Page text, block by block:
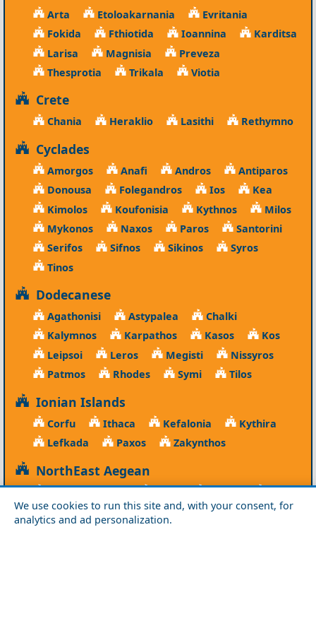
We use cookies to run this site and, with your consent, for
analytics and ad personalization.
Arta Etoloakarnania
Evritania
Fokida
Fthiotida Ioannina
Karditsa
Larisa
Magnisia
Preveza
Thesprotia
Trikala Viotia
Crete
Chania Heraklio Lasithi Rethymno
Cyclades
Amorgos Anafi Andros
Antiparos
Donousa
Folegandros Ios
Kea
Kimolos
Koufonisia Kythnos
Milos
Mykonos
Naxos Paros
Santorini
Serifos
Sifnos Sikinos
Syros
Tinos
Dodecanese
Agathonisi Astypalea
Chalki
Kalymnos
Karpathos Kasos
Kos
Leipsoi
Leros Megisti
Nissyros
Patmos
Rhodes Symi Tilos
Ionian Islands
Corfu Ithaca Kefalonia
Kythira
Lefkada
Paxos Zakynthos
NorthEast Aegean
Agios Efstratios Chios Fourni
Icaria
Lesvos
Limnos Psara Samos